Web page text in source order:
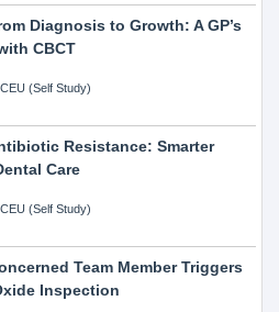
Diagnosis to Growth: A GP’s
CBCT
(Self Study)
Resistance: Smarter
Care
(Self Study)
Team Member Triggers
Inspection